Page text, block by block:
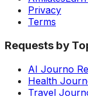
Privacy
Terms
Requests by
AI Journo
Health
Travel